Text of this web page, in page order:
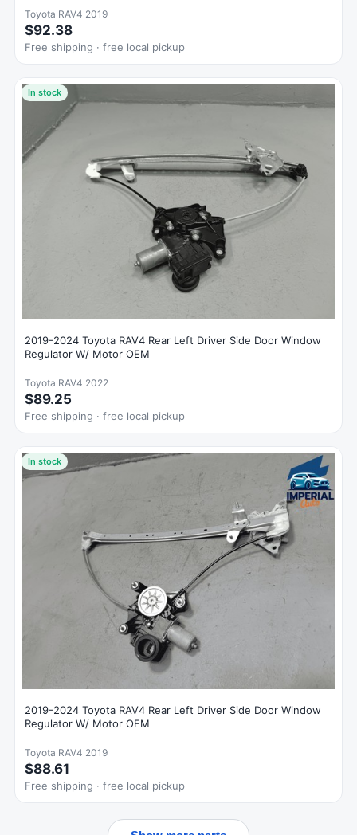
Toyota RAV4 2019
$92.38
Free shipping · free local pickup
In stock
2019-2024 Toyota RAV4 Rear Left Driver Side Door Window
Regulator W/ Motor OEM
Toyota RAV4 2022
$89.25
Free shipping · free local pickup
In stock
2019-2024 Toyota RAV4 Rear Left Driver Side Door Window
Regulator W/ Motor OEM
Toyota RAV4 2019
$88.61
Free shipping · free local pickup